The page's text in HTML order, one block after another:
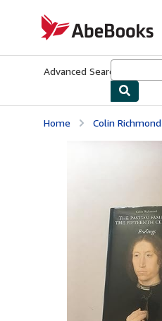
AbeBooks.com
Advanced Search
Home Colin Richmond